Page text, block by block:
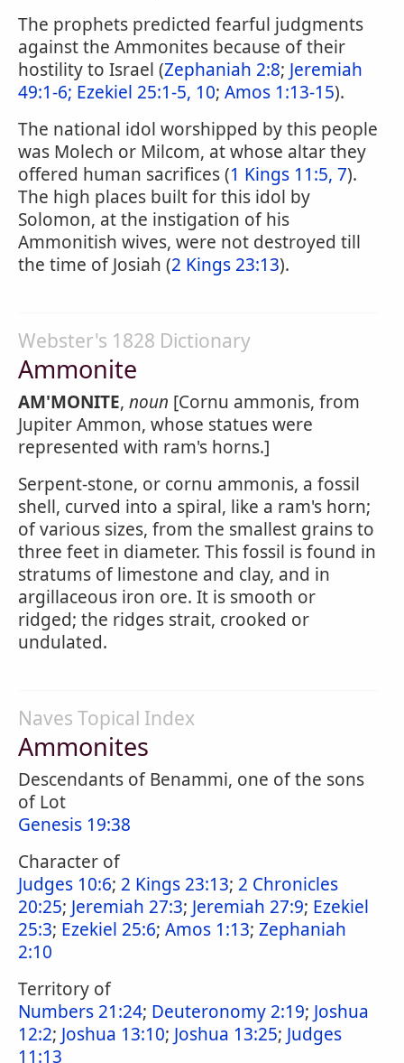
The prophets predicted fearful judgments
against the Ammonites because of their
hostility to Israel (Zephaniah 2:8; Jeremiah
49:1-6; Ezekiel 25:1-5, 10; Amos 1:13-15).
The national idol worshipped by this people
was Molech or Milcom, at whose altar they
offered human sacrifices (1 Kings 11:5, 7).
The high places built for this idol by
Solomon, at the instigation of his
Ammonitish wives, were not destroyed till
the time of Josiah (2 Kings 23:13).
Webster's 1828 Dictionary
Ammonite
AM'MONITE, noun [Cornu ammonis, from
Jupiter Ammon, whose statues were
represented with ram's horns.]
Serpent-stone, or cornu ammonis, a fossil
shell, curved into a spiral, like a ram's horn;
of various sizes, from the smallest grains to
three feet in diameter. This fossil is found in
stratums of limestone and clay, and in
argillaceous iron ore. It is smooth or
ridged; the ridges strait, crooked or
undulated.
Naves Topical Index
Ammonites
Descendants of Benammi, one of the sons
of Lot
Genesis 19:38
Character of
Judges 10:6; 2 Kings 23:13; 2 Chronicles
20:25; Jeremiah 27:3; Jeremiah 27:9; Ezekiel
25:3; Ezekiel 25:6; Amos 1:13; Zephaniah
2:10
Territory of
Numbers 21:24; Deuteronomy 2:19; Joshua
12:2; Joshua 13:10; Joshua 13:25; Judges
11:13